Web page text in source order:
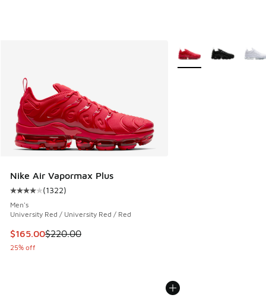
Nike Air Vapormax Plus
Average customer rating - [4 out of 5 stars], 1322 reviews
(1322)
Men's
University Red / University Red / Red
This item is on sale. Price dropped from $220.00 to
$165.00$220.00
25% off
More Colors Available